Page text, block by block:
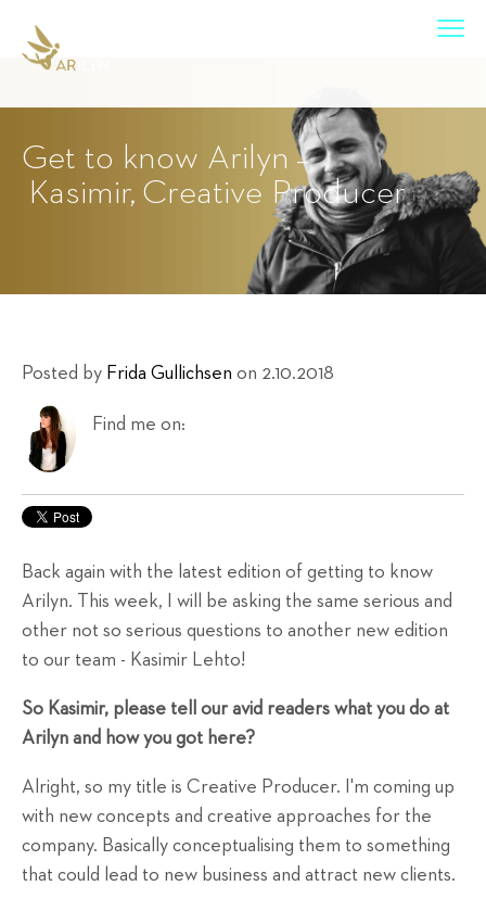
Get to know Arilyn –
Kasimir, Creative Producer
Posted by Frida Gullichsen on 2.10.2018
Find me on:
Back again with the latest edition of getting to know
Arilyn. This week, I will be asking the same serious and
other not so serious questions to another new edition
to our team - Kasimir Lehto!
So Kasimir, please tell our avid readers what you do at
Arilyn and how you got here?
Alright, so my title is Creative Producer. I'm coming up
with new concepts and creative approaches for the
company. Basically conceptualising them to something
that could lead to new business and attract new clients.